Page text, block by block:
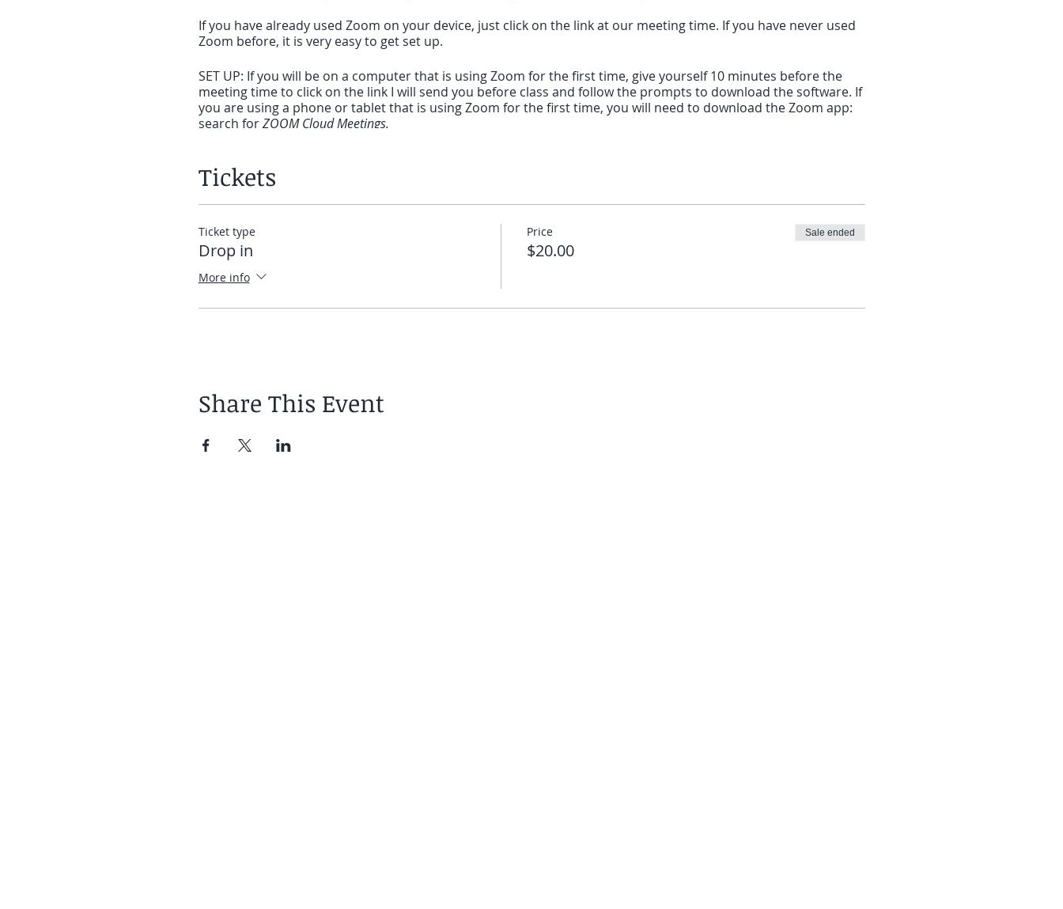
If you have already used Zoom on your device, just click on the link at our meeting time. If you have never used
Zoom before, it is very easy to get set up.
SET UP: If you will be on a computer that is using Zoom for the first time, give yourself 10 minutes before the
meeting time to click on the link I will send you before class and follow the prompts to download the software. If
you are using a phone or tablet that is using Zoom for the first time, you will need to download the Zoom app:
search forZOOM Cloud Meetings.
the app. Looking forward to seeing you on the mat, wherever you are.
Elias
Tickets
Ticket type
Drop in
More info
Price
$20.00
Sale ended
Share This Event